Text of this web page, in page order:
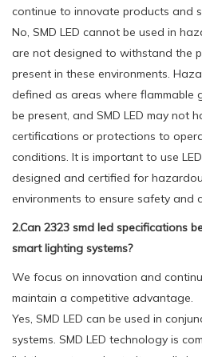
continue to innovate products and
No, SMD LED cannot be used in
are not designed to withstand the
present in these environments.
defined as areas where flammable
be present, and SMD LED may not
certifications or protections to
conditions. It is important to use
designed and certified for
environments to ensure safety and
2.Can 2323 smd led specifications
smart lighting systems?
We focus on innovation and
maintain a competitive advantage.
Yes, SMD LED can be used in
systems. SMD LED technology is